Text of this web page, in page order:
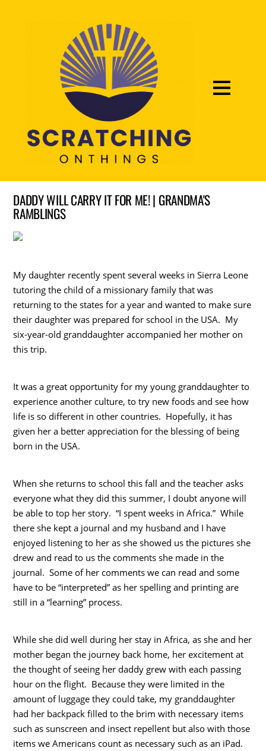
DADDY WILL CARRY IT FOR ME! | GRANDMA'S
RAMBLINGS
My daughter recently spent several weeks in Sierra Leone
tutoring the child of a missionary family that was
returning to the states for a year and wanted to make sure
their daughter was prepared for school in the USA. My
six-year-old granddaughter accompanied her mother on
this trip.
It was a great opportunity for my young granddaughter to
experience another culture, to try new foods and see how
life is so different in other countries. Hopefully, it has
given her a better appreciation for the blessing of being
born in the USA.
When she returns to school this fall and the teacher asks
everyone what they did this summer, I doubt anyone will
be able to top her story. “I spent weeks in Africa.” While
there she kept a journal and my husband and I have
enjoyed listening to her as she showed us the pictures she
drew and read to us the comments she made in the
journal. Some of her comments we can read and some
have to be “interpreted” as her spelling and printing are
still in a “learning” process.
While she did well during her stay in Africa, as she and her
mother began the journey back home, her excitement at
the thought of seeing her daddy grew with each passing
hour on the flight. Because they were limited in the
amount of luggage they could take, my granddaughter
had her backpack filled to the brim with necessary items
such as sunscreen and insect repellent but also with those
items we Americans count as necessary such as an iPad.